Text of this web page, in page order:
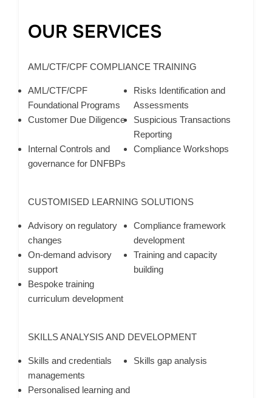
OUR SERVICES
AML/CTF/CPF COMPLIANCE TRAINING
AML/CTF/CPF
Foundational Programs
Risks Identification and
Assessments
Customer Due Diligence
Suspicious Transactions
Reporting
Internal Controls and
governance for DNFBPs
Compliance Workshops
CUSTOMISED LEARNING SOLUTIONS
Advisory on regulatory
changes
Compliance framework
development
On-demand advisory
support
Training and capacity
building
Bespoke training
curriculum development
SKILLS ANALYSIS AND DEVELOPMENT
Skills and credentials
managements
Skills gap analysis
Personalised learning and